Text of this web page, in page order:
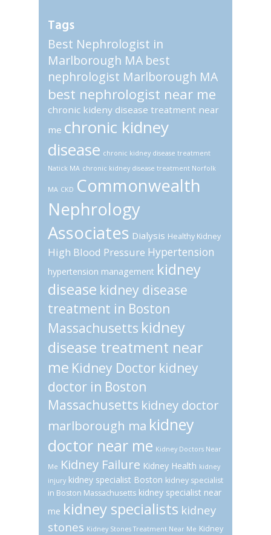
Tags
Best Nephrologist in
Marlborough MA best
nephrologist Marlborough MA
best nephrologist near me
chronic kideny disease treatment near
me chronic kidney
disease chronic kidney disease treatment
Natick MA chronic kidney disease treatment Norfolk
MA CKD Commonwealth
Nephrology
Associates Dialysis Healthy Kidney
High Blood Pressure Hypertension
hypertension management kidney
disease kidney disease
treatment in Boston
Massachusetts kidney
disease treatment near
me Kidney Doctor kidney
doctor in Boston
Massachusetts kidney doctor
marlborough ma kidney
doctor near me Kidney Doctors Near
Me Kidney Failure Kidney Health kidney
injury kidney specialist Boston kidney specialist
in Boston Massachusetts kidney specialist near
me kidney specialists kidney
stones Kidney Stones Treatment Near Me Kidney